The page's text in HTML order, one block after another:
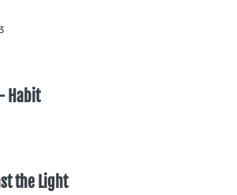
Habit
the Light